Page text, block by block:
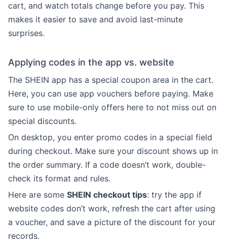
cart, and watch totals change before you pay. This
makes it easier to save and avoid last-minute
surprises.
Applying codes in the app vs. website
The SHEIN app has a special coupon area in the cart.
Here, you can use app vouchers before paying. Make
sure to use mobile-only offers here to not miss out on
special discounts.
On desktop, you enter promo codes in a special field
during checkout. Make sure your discount shows up in
the order summary. If a code doesn’t work, double-
check its format and rules.
Here are some SHEIN checkout tips: try the app if
website codes don’t work, refresh the cart after using
a voucher, and save a picture of the discount for your
records.